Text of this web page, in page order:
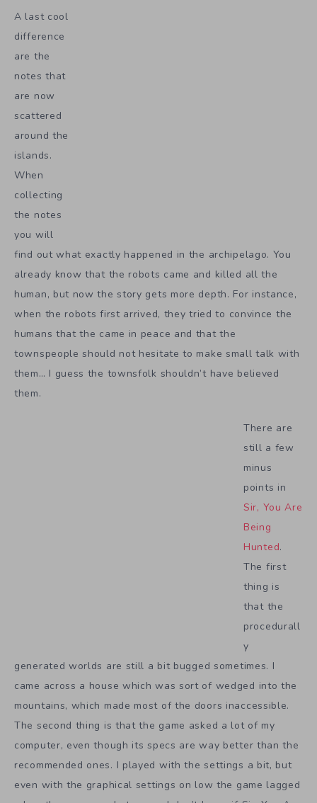
A last cool
difference
are the
notes that
are now
scattered
around the
islands.
When
collecting
the notes
you will
find out what exactly happened in the archipelago. You
already know that the robots came and killed all the
human, but now the story gets more depth. For instance,
when the robots first arrived, they tried to convince the
humans that the came in peace and that the
townspeople should not hesitate to make small talk with
them… I guess the townsfolk shouldn’t have believed
them.
There are
still a few
minus
points in
Sir, You Are
Being
Hunted.
The first
thing is
that the
procedurall
y
generated worlds are still a bit bugged sometimes. I
came across a house which was sort of wedged into the
mountains, which made most of the doors inaccessible.
The second thing is that the game asked a lot of my
computer, even though its specs are way better than the
recommended ones. I played with the settings a bit, but
even with the graphical settings on low the game lagged